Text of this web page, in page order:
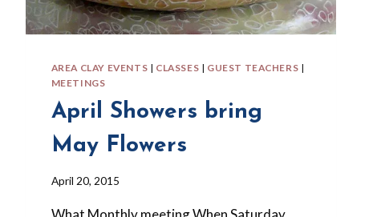
AREA CLAY EVENTS | CLASSES | GUEST TEACHERS |
MEETINGS
April Showers bring
May Flowers
By
April 20, 2015